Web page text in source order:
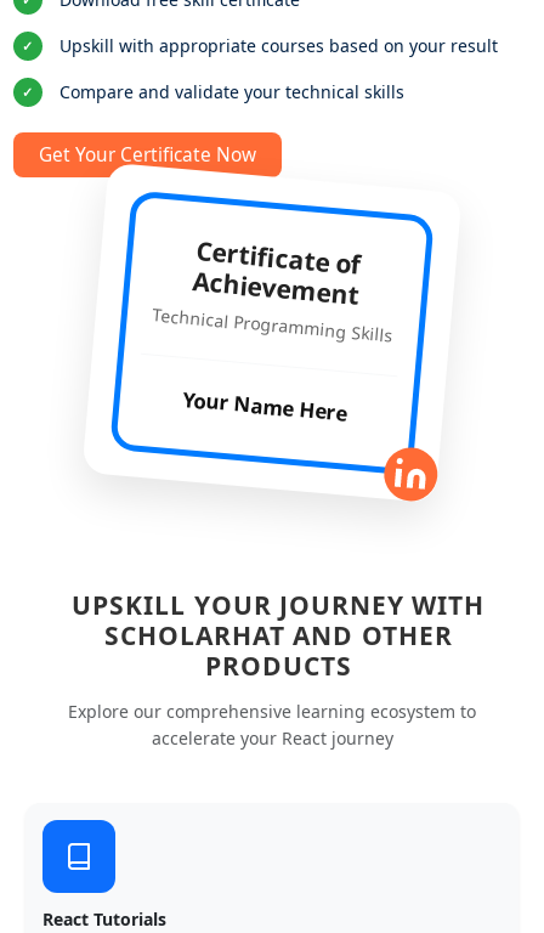
✓ Upskill with appropriate courses based on your result
✓ Compare and validate your technical skills
Get Your Certificate Now
Certificate of
Achievement
Technical Programming Skills
Your Name Here
UPSKILL YOUR JOURNEY WITH
SCHOLARHAT AND OTHER
PRODUCTS
Explore our comprehensive learning ecosystem to
accelerate your React journey
React Tutorials